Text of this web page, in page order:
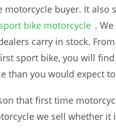
motorcycle buyer. It also
bike motorcycle .
carry in stock.
sport bike, you will
than you would expect
that first time
we sell whether